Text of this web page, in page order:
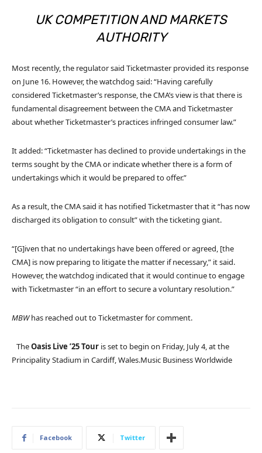
UK COMPETITION AND MARKETS
AUTHORITY
Most recently, the regulator said Ticketmaster provided its response
on June 16. However, the watchdog said: “Having carefully
considered Ticketmaster’s response, the CMA’s view is that there is
fundamental disagreement between the CMA and Ticketmaster
about whether Ticketmaster’s practices infringed consumer law.”
It added: “Ticketmaster has declined to provide undertakings in the
terms sought by the CMA or indicate whether there is a form of
undertakings which it would be prepared to offer.”
As a result, the CMA said it has notified Ticketmaster that it “has now
discharged its obligation to consult” with the ticketing giant.
“[G]iven that no undertakings have been offered or agreed, [the
CMA] is now preparing to litigate the matter if necessary,” it said.
However, the watchdog indicated that it would continue to engage
with Ticketmaster “in an effort to secure a voluntary resolution.”
MBWhas reached out to Ticketmaster for comment.
TheOasis Live ’25 Tour is set to begin on Friday, July 4, at the
Principality Stadium in Cardiff, Wales.Music Business Worldwide
Facebook Twitter